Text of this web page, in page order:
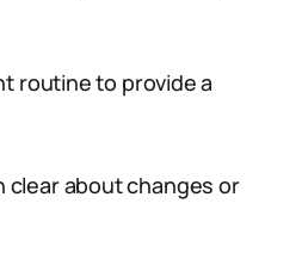
routine to provide a
clear about changes or